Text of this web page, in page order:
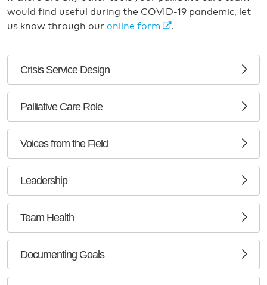
would find useful during the COVID-19 pandemic, let
us know through our online form .
Crisis Service Design
Palliative Care Role
Voices from the Field
Leadership
Team Health
Documenting Goals